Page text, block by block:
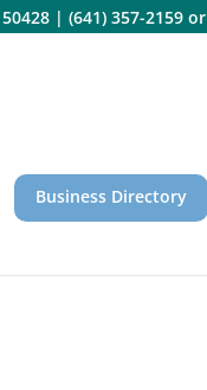
| (641) 357-2159or
Business Directory